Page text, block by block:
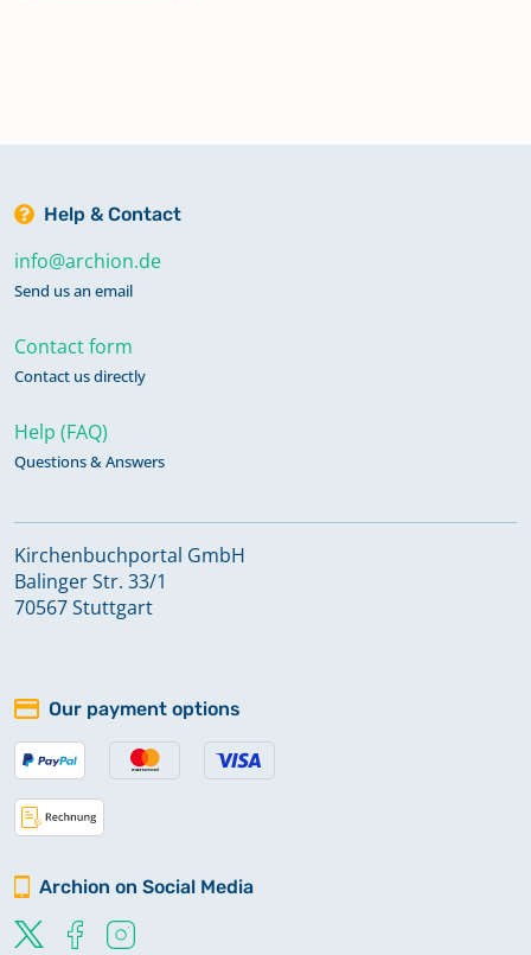
Help & Contact
info@archion.de
Send us an email
Contact form
Contact us directly
Help (FAQ)
Questions & Answers
Kirchenbuchportal GmbH
Balinger Str. 33/1
70567 Stuttgart
Our payment options
Archion on Social Media